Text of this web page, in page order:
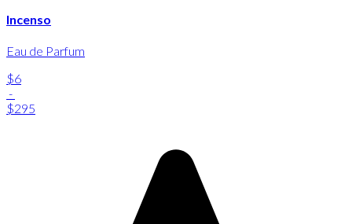
Incenso
Eau de Parfum
$6
-
$295